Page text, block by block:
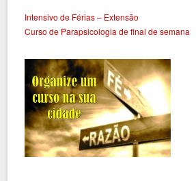
Intensivo de Férias – Extensão
Curso de Parapsicologia de final de semana